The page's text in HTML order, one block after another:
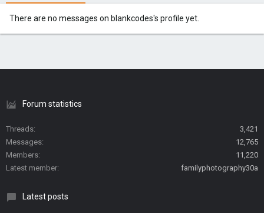
There are no messages on blankcodes's profile yet.
Forum statistics
Threads
3,421
Messages
12,765
Members
11,220
Latest member
familyphotography30a
Latest posts